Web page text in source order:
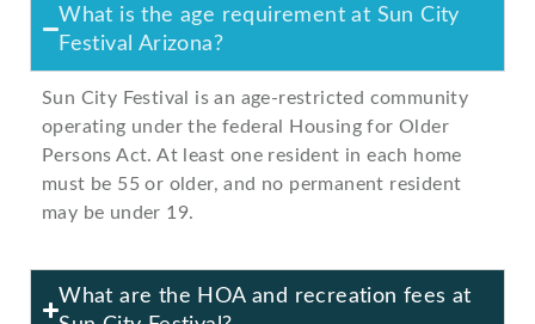
What is the age requirement at Sun City
Festival Arizona?
Sun City Festival is an age-restricted community
operating under the federal Housing for Older
Persons Act. At least one resident in each home
must be 55 or older, and no permanent resident
may be under 19.
What are the HOA and recreation fees at